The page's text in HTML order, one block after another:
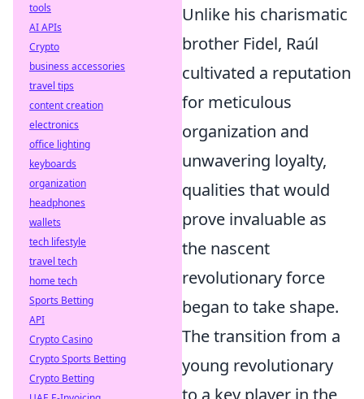
Unlike his charismatic
brother Fidel, Raúl
cultivated a reputation
for meticulous
organization and
unwavering loyalty,
qualities that would
prove invaluable as
the nascent
revolutionary force
began to take shape.
The transition from a
young revolutionary
to a key player in the
tools
AI APIs
Crypto
business accessories
travel tips
content creation
electronics
office lighting
keyboards
organization
headphones
wallets
tech lifestyle
travel tech
home tech
Sports Betting
API
Crypto Casino
Crypto Sports Betting
Crypto Betting